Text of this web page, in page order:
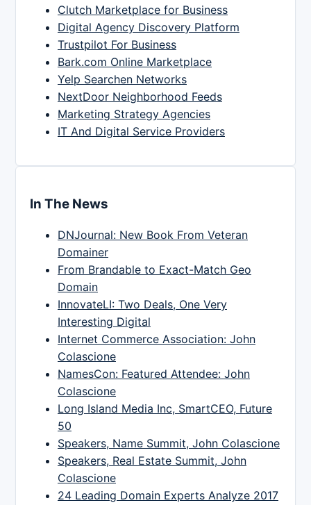
Clutch Marketplace for Business
Digital Agency Discovery Platform
Trustpilot For Business
Bark.com Online Marketplace
Yelp Searchen Networks
NextDoor Neighborhood Feeds
Marketing Strategy Agencies
IT And Digital Service Providers
In The News
DNJournal: New Book From Veteran
Domainer
From Brandable to Exact-Match Geo
Domain
InnovateLI: Two Deals, One Very
Interesting Digital
Internet Commerce Association: John
Colascione
NamesCon: Featured Attendee: John
Colascione
Long Island Media Inc, SmartCEO, Future
50
Speakers, Name Summit, John Colascione
Speakers, Real Estate Summit, John
Colascione
24 Leading Domain Experts Analyze 2017